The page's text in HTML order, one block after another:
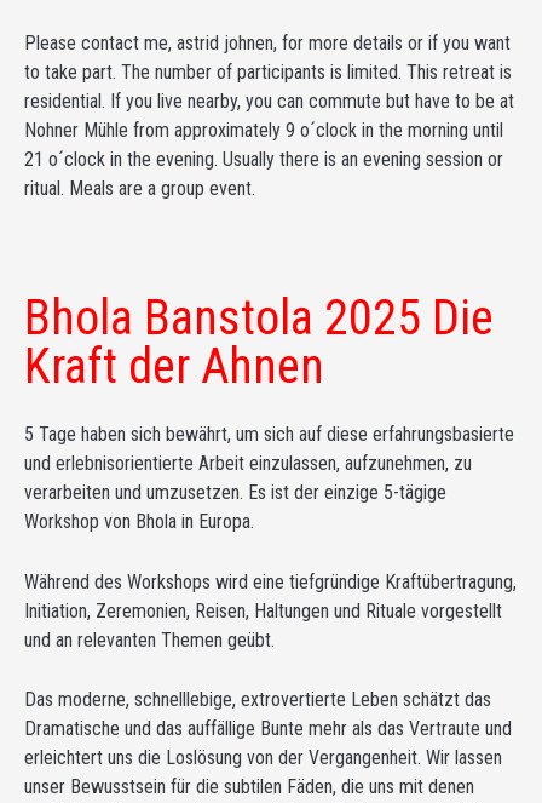
Please contact me, astrid johnen, for more details or if you want
to take part. The number of participants is limited. This retreat is
residential. If you live nearby, you can commute but have to be at
Nohner Mühle from approximately 9 o´clock in the morning until
21 o´clock in the evening. Usually there is an evening session or
ritual. Meals are a group event.
Bhola Banstola 2025 Die
Kraft der Ahnen
5 Tage haben sich bewährt, um sich auf diese erfahrungsbasierte
und erlebnisorientierte Arbeit einzulassen, aufzunehmen, zu
verarbeiten und umzusetzen. Es ist der einzige 5-tägige
Workshop von Bhola in Europa.
Während des Workshops wird eine tiefgründige Kraftübertragung,
Initiation, Zeremonien, Reisen, Haltungen und Rituale vorgestellt
und an relevanten Themen geübt.
Das moderne, schnelllebige, extrovertierte Leben schätzt das
Dramatische und das auffällige Bunte mehr als das Vertraute und
erleichtert uns die Loslösung von der Vergangenheit. Wir lassen
unser Bewusstsein für die subtilen Fäden, die uns mit denen